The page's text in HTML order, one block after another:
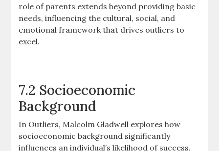
role of parents extends beyond providing basic
needs, influencing the cultural, social, and
emotional framework that drives outliers to
excel.
7.2 Socioeconomic
Background
In Outliers, Malcolm Gladwell explores how
socioeconomic background significantly
influences an individual’s likelihood of success.